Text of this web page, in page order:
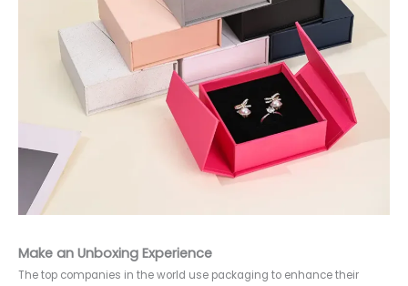
Make an Unboxing Experience
The top companies in the world use packaging to enhance their